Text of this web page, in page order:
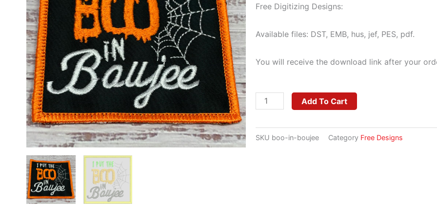
Free Digitizing Designs:
Available files: DST, EMB, hus, jef, PES, pdf.
You will receive the download link after your
Boo
In
Boujee
quantity
Add To Cart
SKU boo-in-boujee Category Free Designs